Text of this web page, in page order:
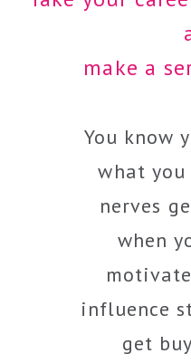
make a
You know
what
nerves
when
influence
get